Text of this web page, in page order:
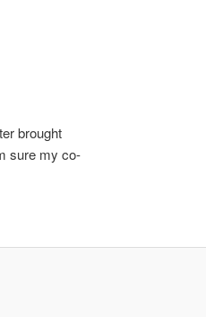
brought
sure my co-